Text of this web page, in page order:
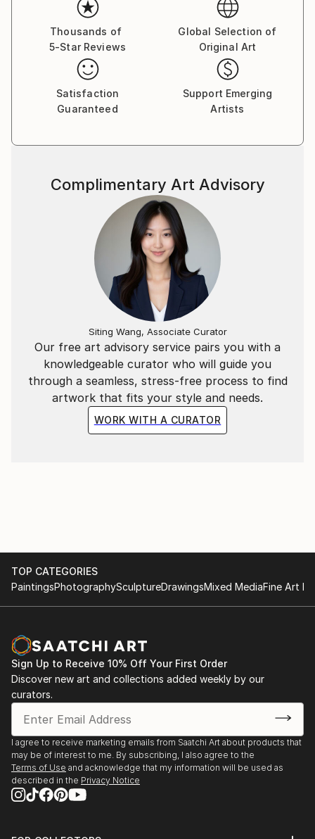
Thousands of
5-Star Reviews
Global Selection of
Original Art
Satisfaction
Guaranteed
Support Emerging
Artists
Our free art advisory service pairs you with a
knowledgeable curator who will guide you
through a seamless, stress-free process to find
artwork that fits your style and needs.
WORK WITH A CURATOR
Complimentary Art Advisory
Siting Wang, Associate Curator
TOP CATEGORIES
PaintingsPhotographySculptureDrawingsMixed MediaFine Art
Sign Up to Receive 10% Off Your First Order
Discover new art and collections added weekly by our
curators.
I agree to receive marketing emails from Saatchi Art about products that
may be of interest to me. By subscribing, I also agree to the
Terms of Use and acknowledge that my information will be used as
described in the Privacy Notice